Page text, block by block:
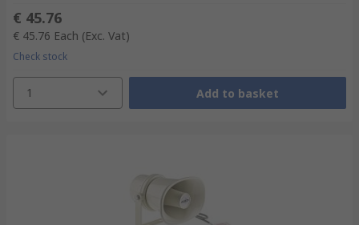
€ 45.76
€ 45.76 Each (Exc. Vat)
Check stock
1 Add to basket